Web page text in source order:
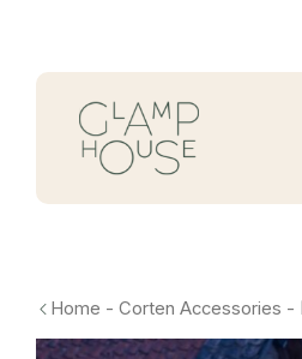
Home - Corten Accessories -